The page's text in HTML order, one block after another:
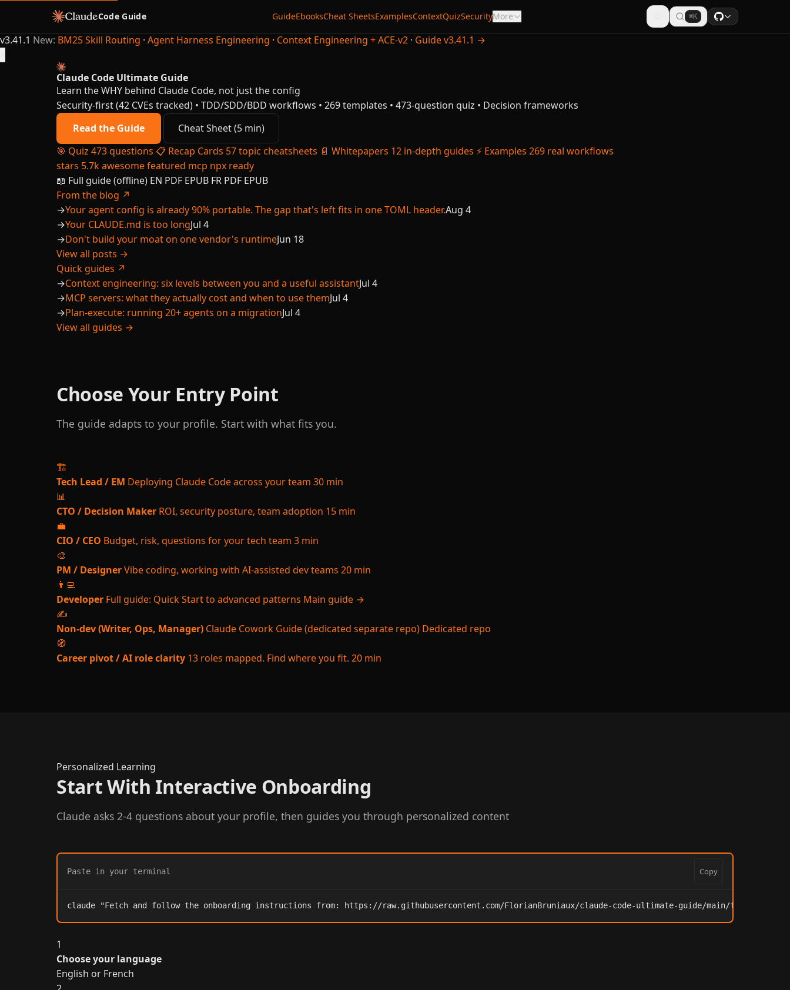
Code Guide GuideEbooksCheat SheetsExamplesContextQuizSecurityMore ⌘K
v3.41.1 New: BM25 Skill Routing · Agent Harness Engineering · Context Engineering + ACE-v2 · Guide v3.41.1 →
Claude Code Ultimate Guide
Learn the WHY behind Claude Code, not just the config
Security-first (42 CVEs tracked) • TDD/SDD/BDD workflows • 269 templates • 473-question quiz • Decision frameworks
Read the Guide
Cheat Sheet (5 min)
🎯 Quiz 473 questions 📋 Recap Cards 57 topic cheatsheets 📄 Whitepapers 12 in-depth guides ⚡ Examples 269 real workflows
stars 5.7kawesomefeatured mcp npx ready
📖 Full guide (offline) EN PDF EPUB FR PDF EPUB
From the blog ↗
→Your agent config is already 90% portable. The gap that's left fits in one TOML header.Aug 4
→Your CLAUDE.md is too longJul 4
→Don't build your moat on one vendor's runtimeJun 18
View all posts →
Quick guides ↗
→Context engineering: six levels between you and a useful assistantJul 4
→MCP servers: what they actually cost and when to use themJul 4
→Plan-execute: running 20+ agents on a migrationJul 4
View all guides →
Choose Your Entry Point
The guide adapts to your profile. Start with what fits you.
🏗️
Tech Lead / EM Deploying Claude Code across your team 30 min
📊
CTO / Decision Maker ROI, security posture, team adoption 15 min
💼
CIO / CEO Budget, risk, questions for your tech team 3 min
🎨
PM / DesignerVibe coding, working with AI-assisted dev teams 20 min
👨‍💻
Developer Full guide: Quick Start to advanced patterns Main guide →
✍️
Non-dev (Writer, Ops, Manager) Claude Cowork Guide (dedicated separate repo) Dedicated repo
🧭
Career pivot / AI role clarity 13 roles mapped. Find where you fit. 20 min
Personalized Learning
Start With Interactive Onboarding
Claude asks 2-4 questions about your profile, then guides you through personalized content
Paste in your terminal Copy
claude "Fetch and follow the onboarding instructions from: https://raw.githubusercontent.com/FlorianBruniaux/claude-code-ultimate-guide/main/tools/
1
Choose your language
English or French